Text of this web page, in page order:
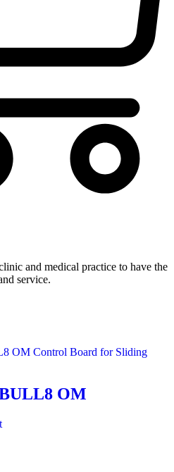
and medical practice to have the
service.
OM